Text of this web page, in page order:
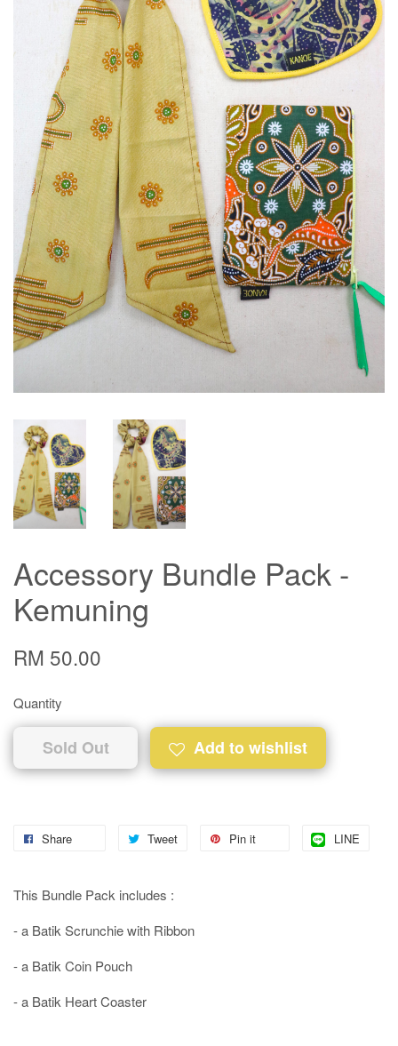
Accessory Bundle Pack -
Kemuning
RM 50.00
Quantity
Sold Out Add to wishlist
Share Tweet Pin it LINE
This Bundle Pack includes :
- a Batik Scrunchie with Ribbon
- a Batik Coin Pouch
- a Batik Heart Coaster